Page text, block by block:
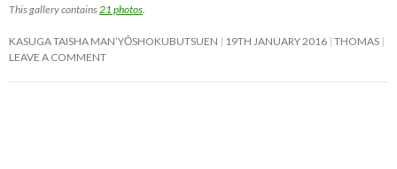
This gallery contains 21 photos
KASUGA TAISHA MAN’YŌSHOKUBUTSUEN 19TH JANUARY 2016 THOMAS
LEAVE A COMMENT